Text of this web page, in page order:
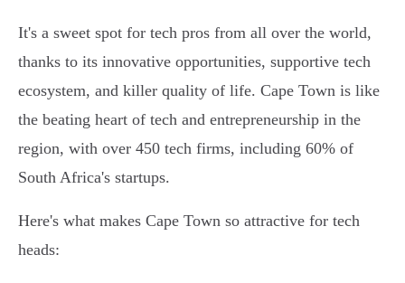
It's a sweet spot for tech pros from all over the world,
thanks to its innovative opportunities, supportive tech
ecosystem, and killer quality of life. Cape Town is like
the beating heart of tech and entrepreneurship in the
region, with over 450 tech firms, including 60% of
South Africa's startups.
Here's what makes Cape Town so attractive for tech
heads: